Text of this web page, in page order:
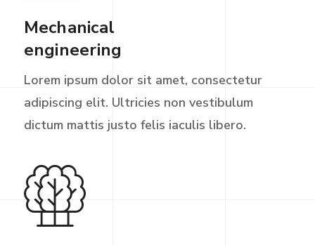
Mechanical
engineering
Lorem ipsum dolor sit amet, consectetur
adipiscing elit. Ultricies non vestibulum
dictum mattis justo felis iaculis libero.